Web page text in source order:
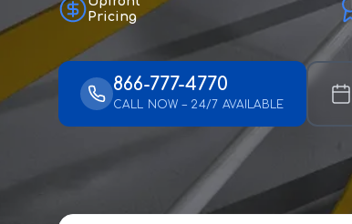
Pricing
866-777-4770
CALL NOW – 24/7 AVAILABLE